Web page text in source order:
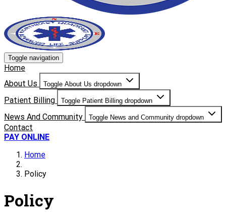
Toggle navigation
Home
About Us
Toggle About Us dropdown
Patient Billing Toggle Patient Billing dropdown
News And Community Toggle News and Community dropdown
Contact
PAY ONLINE
Home
Policy
Policy